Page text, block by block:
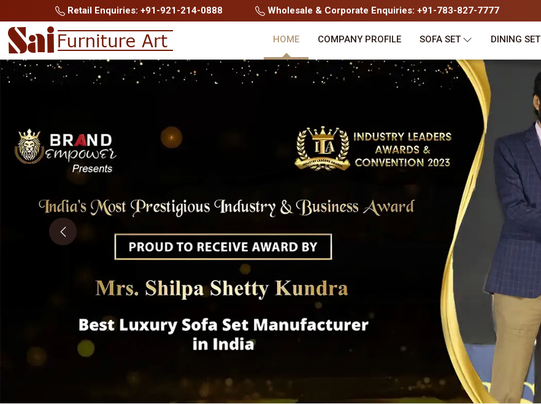
Retail Enquiries: +91-921-214-0888 Wholesale & Corporate Enquiries: +91-783-827-7777
HOME COMPANY PROFILE SOFA SET DINING SET